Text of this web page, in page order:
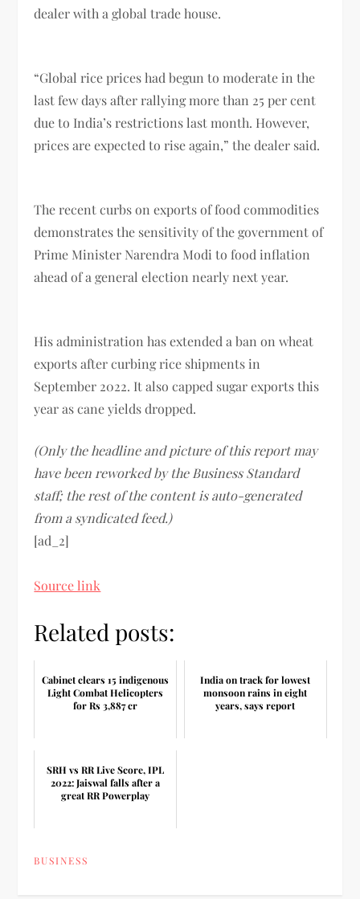
dealer with a global trade house.
“Global rice prices had begun to moderate in the
last few days after rallying more than 25 per cent
due to India’s restrictions last month. However,
prices are expected to rise again,” the dealer said.
The recent curbs on exports of food commodities
demonstrates the sensitivity of the government of
Prime Minister Narendra Modi to food inflation
ahead of a general election nearly next year.
His administration has extended a ban on wheat
exports after curbing rice shipments in
September 2022. It also capped sugar exports this
year as cane yields dropped.
(Only the headline and picture of this report may
have been reworked by the Business Standard
staff; the rest of the content is auto-generated
from a syndicated feed.)
[ad_2]
Source link
Related posts:
Cabinet clears 15 indigenous
Light Combat Helicopters
for Rs 3,887 cr
India on track for lowest
monsoon rains in eight
years, says report
SRH vs RR Live Score, IPL
2022: Jaiswal falls after a
great RR Powerplay
BUSINESS